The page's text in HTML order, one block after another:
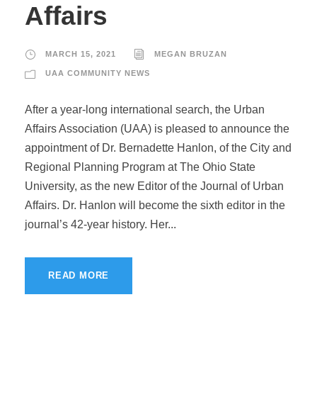
Affairs
MARCH 15, 2021 MEGAN BRUZAN
UAA COMMUNITY NEWS
After a year-long international search, the Urban
Affairs Association (UAA) is pleased to announce the
appointment of Dr. Bernadette Hanlon, of the City and
Regional Planning Program at The Ohio State
University, as the new Editor of the Journal of Urban
Affairs. Dr. Hanlon will become the sixth editor in the
journal’s 42-year history. Her...
READ MORE